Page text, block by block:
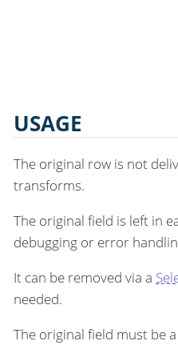
USAGE
The original row is not
transforms.
The original field is left in
debugging or error
It can be removed via a
needed.
The original field must be